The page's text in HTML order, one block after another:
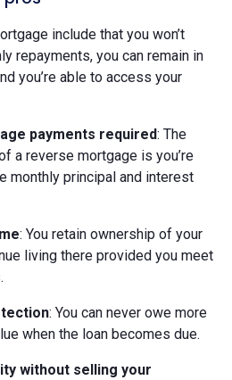
include that you won’t
repayments, you can remain in
you’re able to access your
payments required: The
a reverse mortgage is you’re
monthly principal and interest
: You retain ownership of your
living there provided you meet
: You can never owe more
when the loan becomes due.
without selling your